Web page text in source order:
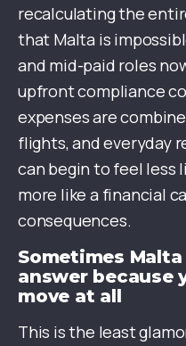
recalculating the
that Malta is
and mid-paid roles
upfront compliance
expenses are
flights, and everyday
can begin to feel less
more like a financial
consequences.
Sometimes
answer because
move at all
This is the least